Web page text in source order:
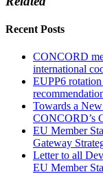
Recent Posts
CONCORD
international
EUPP6 rotation
Towards a
CONCORD’s
EU Member
Gateway
Letter to all
EU Member